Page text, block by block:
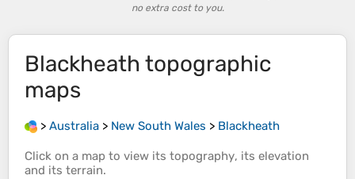
no extra cost to you.
Blackheath topographic
maps
> Australia > New South Wales > Blackheath
Click on a map to view its topography, its elevation
and its terrain.